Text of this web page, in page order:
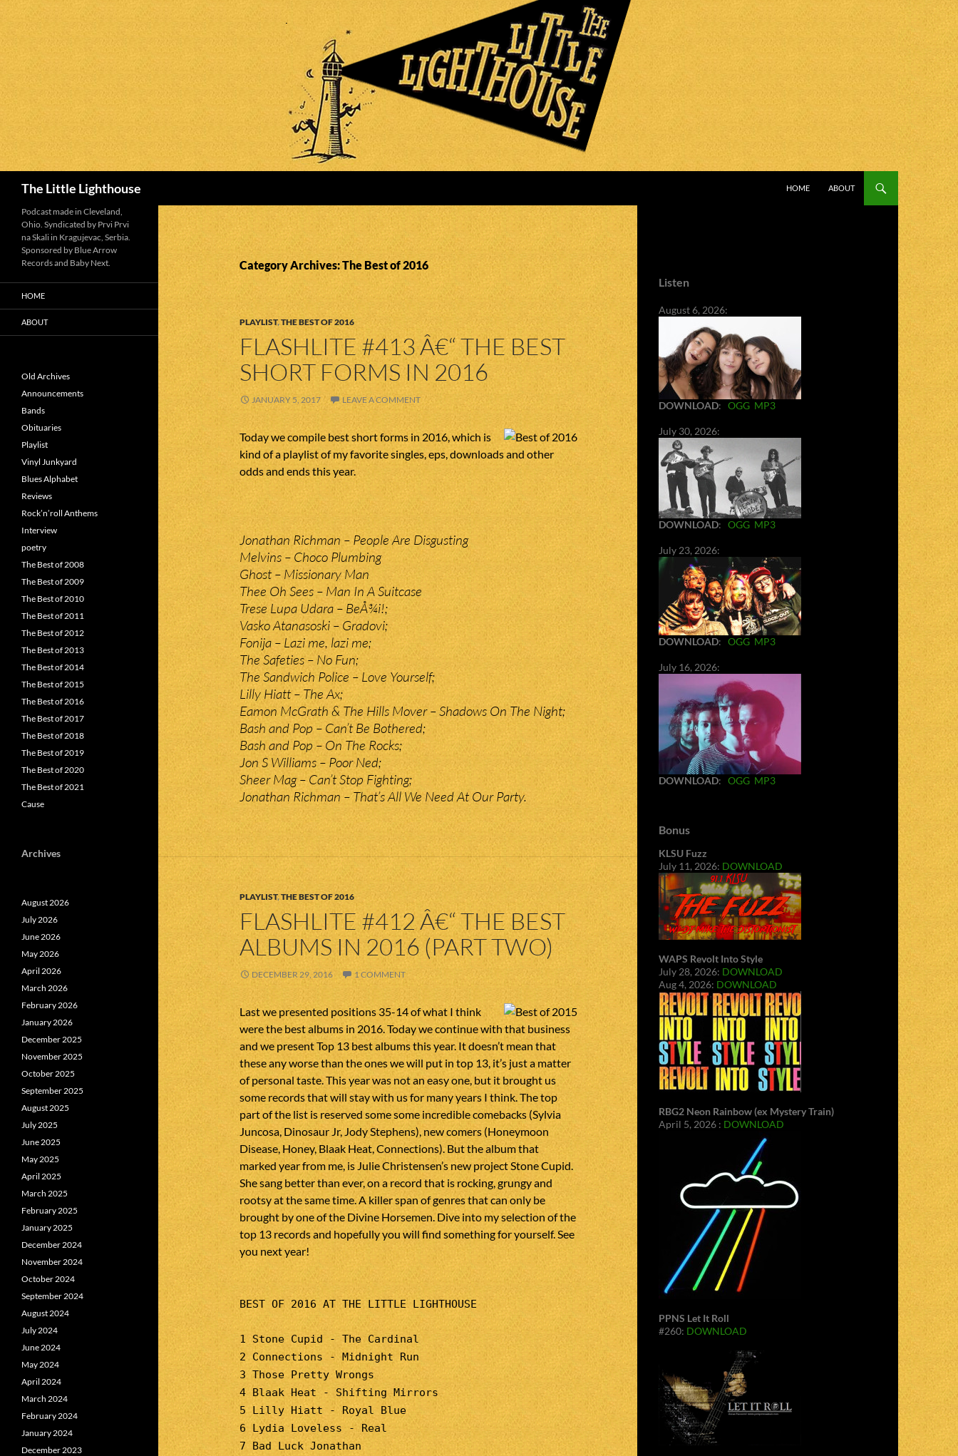
The Little Lighthouse
HOME
ABOUT
Category Archives: The Best of 2016
PLAYLIST,THE BEST OF 2016
FLASHLITE #413 Â€“ THE BEST
SHORT FORMS IN 2016
JANUARY 5, 2017 LEAVE A COMMENT
Today we compile best short forms in 2016, which is
kind of a playlist of my favorite singles, eps, downloads and other
odds and ends this year.
Jonathan Richman – People Are Disgusting
Melvins – Choco Plumbing
Ghost – Missionary Man
Thee Oh Sees – Man In A Suitcase
Trese Lupa Udara – BeÅ¾i!;
Vasko Atanasoski – Gradovi;
Fonija – Lazi me, lazi me;
The Safeties – No Fun;
The Sandwich Police – Love Yourself;
Lilly Hiatt – The Ax;
Eamon McGrath & The Hills Mover – Shadows On The Night;
Bash and Pop – Can’t Be Bothered;
Bash and Pop – On The Rocks;
Jon S Williams – Poor Ned;
Sheer Mag – Can’t Stop Fighting;
Jonathan Richman – That’s All We Need At Our Party.
PLAYLIST,THE BEST OF 2016
FLASHLITE #412 Â€“ THE BEST
ALBUMS IN 2016 (PART TWO)
DECEMBER 29, 2016 1 COMMENT
Last we presented positions 35-14 of what I think
were the best albums in 2016. Today we continue with that business
and we present Top 13 best albums this year. It doesn’t mean that
these any worse than the ones we will put in top 13, it’s just a matter
of personal taste. This year was not an easy one, but it brought us
some records that will stay with us for many years I think. The top
part of the list is reserved some some incredible comebacks (Sylvia
Juncosa, Dinosaur Jr, Jody Stephens), new comers (Honeymoon
Disease, Honey, Blaak Heat, Connections). But the album that
marked year from me, is Julie Christensen’s new project Stone Cupid.
She sang better than ever, on a record that is rocking, grungy and
rootsy at the same time. A killer span of genres that can only be
brought by one of the Divine Horsemen. Dive into my selection of the
top 13 records and hopefully you will find something for yourself. See
you next year!
BEST OF 2016 AT THE LITTLE LIGHTHOUSE
1 Stone Cupid - The Cardinal
2 Connections - Midnight Run
3 Those Pretty Wrongs
4 Blaak Heat - Shifting Mirrors
5 Lilly Hiatt - Royal Blue
6 Lydia Loveless - Real
7 Bad Luck Jonathan
Listen
August 6, 2026:
DOWNLOAD: OGG MP3
July 30, 2026:
DOWNLOAD: OGG MP3
July 23, 2026:
DOWNLOAD: OGG MP3
July 16, 2026:
DOWNLOAD: OGG MP3
Bonus
KLSU Fuzz
July 11, 2026: DOWNLOAD
WAPS Revolt Into Style
July 28, 2026: DOWNLOAD
Aug 4, 2026: DOWNLOAD
RBG2 Neon Rainbow (ex Mystery Train)
April 5, 2026 : DOWNLOAD
PPNS Let It Roll
#260: DOWNLOAD
Podcast made in Cleveland,
Ohio. Syndicated by Prvi Prvi
na Skali in Kragujevac, Serbia.
Sponsored by Blue Arrow
Records and Baby Next.
HOME
ABOUT
Old Archives
Announcements
Bands
Obituaries
Playlist
Vinyl Junkyard
Blues Alphabet
Reviews
Rock’n’roll Anthems
Interview
poetry
The Best of 2008
The Best of 2009
The Best of 2010
The Best of 2011
The Best of 2012
The Best of 2013
The Best of 2014
The Best of 2015
The Best of 2016
The Best of 2017
The Best of 2018
The Best of 2019
The Best of 2020
The Best of 2021
Cause
Archives
August 2026
July 2026
June 2026
May 2026
April 2026
March 2026
February 2026
January 2026
December 2025
November 2025
October 2025
September 2025
August 2025
July 2025
June 2025
May 2025
April 2025
March 2025
February 2025
January 2025
December 2024
November 2024
October 2024
September 2024
August 2024
July 2024
June 2024
May 2024
April 2024
March 2024
February 2024
January 2024
December 2023